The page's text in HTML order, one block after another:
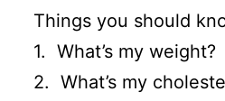
Things you should
1. What’s my weight?
2. What’s my